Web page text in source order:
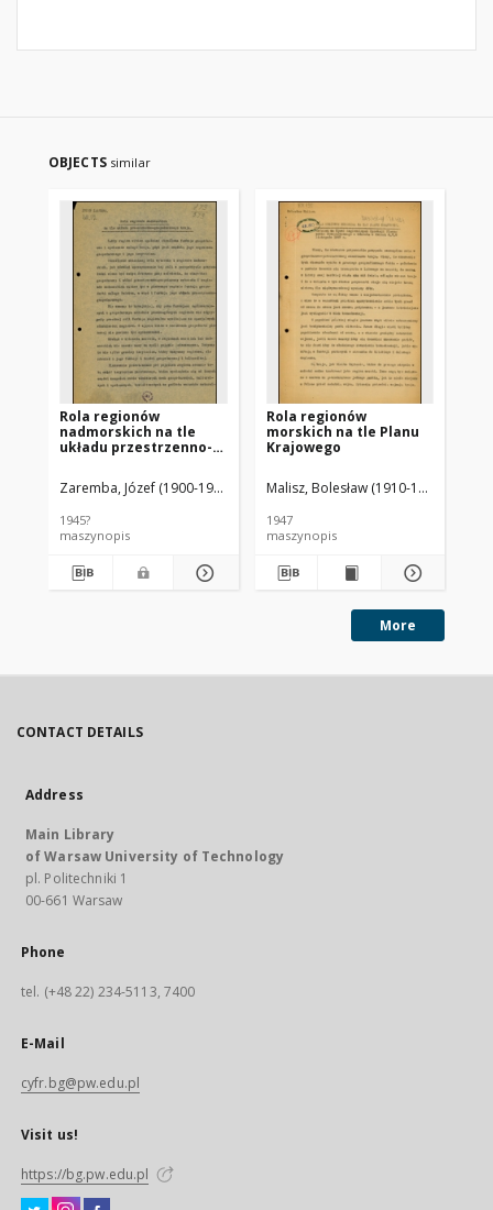
OBJECTS similar
Rola regionów
nadmorskich na tle
układu przestrzenno-
Zaremba, Józef (1900-1988).
1945?
maszynopis
Rola regionów
morskich na tle Planu
Krajowego
Malisz, Bolesław (1910-1995)
1947
maszynopis
More
CONTACT DETAILS
Address
Main Library
of Warsaw University of Technology
pl. Politechniki 1
00-661 Warsaw
Phone
tel. (+48 22) 234-5113, 7400
E-Mail
cyfr.bg@pw.edu.pl
Visit us!
https://bg.pw.edu.pl